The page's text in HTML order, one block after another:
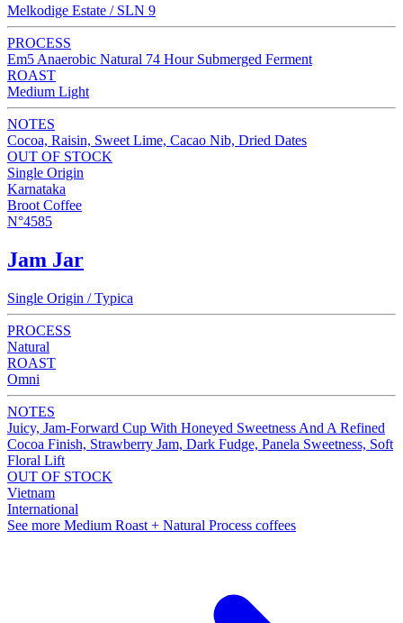
Melkodige Estate / SLN 9
PROCESS
Em5 Anaerobic Natural 74 Hour Submerged Ferment
ROAST
Medium Light
NOTES
Cocoa, Raisin, Sweet Lime, Cacao Nib, Dried Dates
OUT OF STOCK
Single Origin
Karnataka
Broot Coffee
N°4585
Jam Jar
Single Origin / Typica
PROCESS
Natural
ROAST
Omni
NOTES
Juicy, Jam-Forward Cup With Honeyed Sweetness And A Refined
Cocoa Finish, Strawberry Jam, Dark Fudge, Panela Sweetness, Soft
Floral Lift
OUT OF STOCK
Vietnam
International
See more Medium Roast + Natural Process coffees